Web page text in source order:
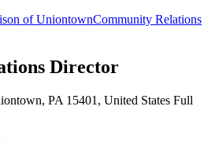
of UniontownCommunity Relations
Director
PA 15401, United States Full